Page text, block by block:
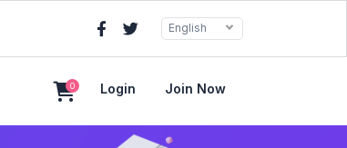
English
0 Login Join Now